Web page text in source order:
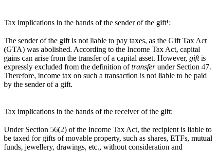
Tax implications in the hands of the sender of the gift¹:
The sender of the gift is not liable to pay taxes, as the Gift Tax Act
(GTA) was abolished. According to the Income Tax Act, capital
gains can arise from the transfer of a capital asset. However, giftis
expressly excluded from the definition oftransferunder Section 47.
Therefore, income tax on such a transaction is not liable to be paid
by the sender of a gift.
Tax implications in the hands of the receiver of the gift:
Under Section 56(2) of the Income Tax Act, the recipient is liable to
be taxed for gifts of movable property, such as shares, ETFs, mutual
funds, jewellery, drawings, etc., without consideration and